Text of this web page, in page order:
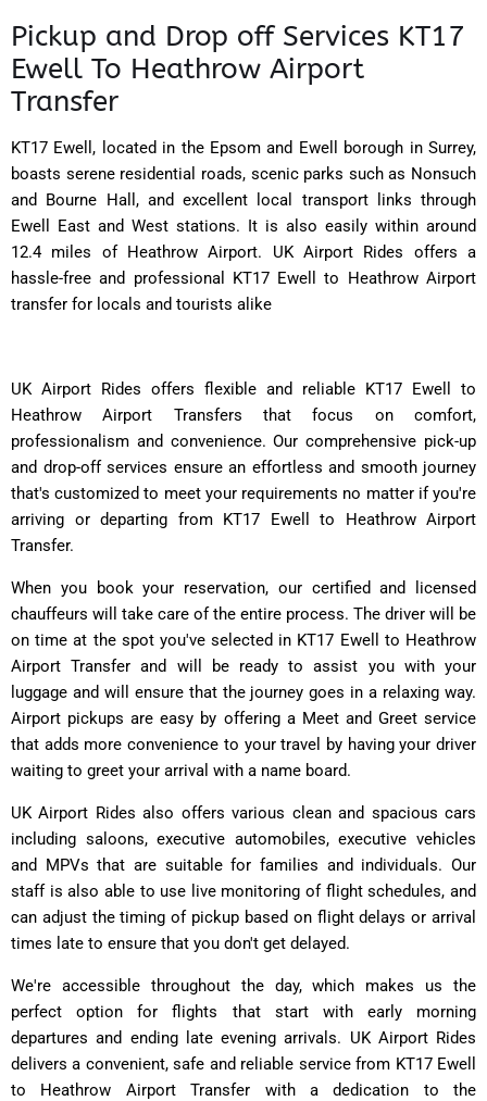
Pickup and Drop off Services KT17
Ewell To Heathrow Airport
Transfer
KT17 Ewell, located in the Epsom and Ewell borough in Surrey,
boasts serene residential roads, scenic parks such as Nonsuch
and Bourne Hall, and excellent local transport links through
Ewell East and West stations. It is also easily within around
12.4 miles of Heathrow Airport. UK Airport Rides offers a
hassle-free and professional KT17 Ewell to Heathrow Airport
transfer for locals and tourists alike
UK Airport Rides offers flexible and reliable KT17 Ewell to
Heathrow Airport Transfers that focus on comfort,
professionalism and convenience. Our comprehensive pick-up
and drop-off services ensure an effortless and smooth journey
that's customized to meet your requirements no matter if you're
arriving or departing from KT17 Ewell to Heathrow Airport
Transfer.
When you book your reservation, our certified and licensed
chauffeurs will take care of the entire process. The driver will be
on time at the spot you've selected in KT17 Ewell to Heathrow
Airport Transfer and will be ready to assist you with your
luggage and will ensure that the journey goes in a relaxing way.
Airport pickups are easy by offering a Meet and Greet service
that adds more convenience to your travel by having your driver
waiting to greet your arrival with a name board.
UK Airport Rides also offers various clean and spacious cars
including saloons, executive automobiles, executive vehicles
and MPVs that are suitable for families and individuals. Our
staff is also able to use live monitoring of flight schedules, and
can adjust the timing of pickup based on flight delays or arrival
times late to ensure that you don't get delayed.
We're accessible throughout the day, which makes us the
perfect option for flights that start with early morning
departures and ending late evening arrivals. UK Airport Rides
delivers a convenient, safe and reliable service from KT17 Ewell
to Heathrow Airport Transfer with a dedication to the